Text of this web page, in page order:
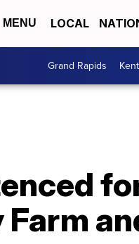
MENU LOCAL
Grand Rapids Kent